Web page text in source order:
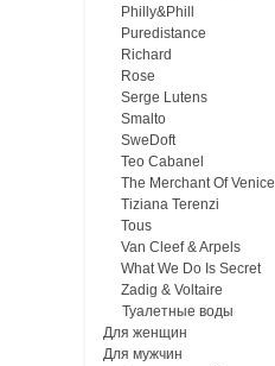
Philly&Phill
Puredistance
Richard
Rose
Serge Lutens
Smalto
SweDoft
Teo Cabanel
The Merchant Of Venice
Tiziana Terenzi
Tous
Van Cleef & Arpels
What We Do Is Secret
Zadig & Voltaire
Туалетные воды
Для женщин
Для мужчин